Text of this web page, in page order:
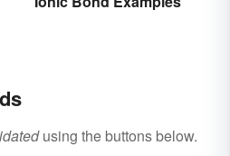
using the buttons below.